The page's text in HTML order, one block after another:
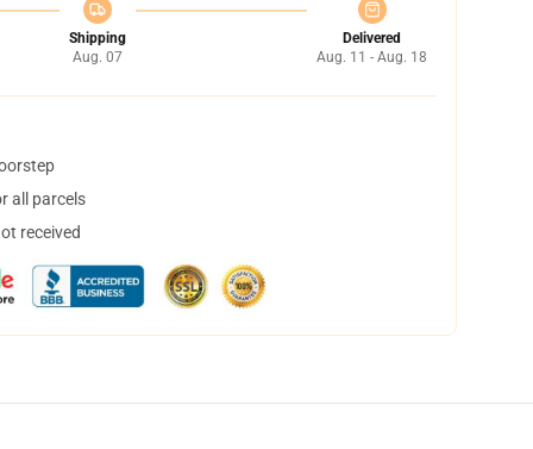
Shipping
Aug. 07
Delivered
Aug. 11 - Aug. 18
all parcels
received